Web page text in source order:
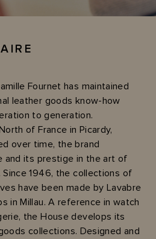
Fournet has maintained
leather goods know-how
to generation.
of France in Picardy,
over time, the brand
and its prestige in the art of
Since 1946, the collections of
have been made by Lavabre
in Millau. A reference in watch
the House develops its
collections. Designed and